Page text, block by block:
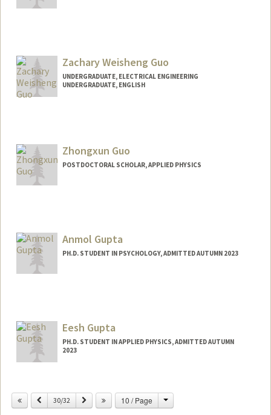
tguo329@stanford.edu
Zachary Weisheng Guo
UNDERGRADUATE, ELECTRICAL ENGINEERING
UNDERGRADUATE, ENGLISH
Zhongxun Guo
POSTDOCTORAL SCHOLAR, APPLIED PHYSICS
Anmol Gupta
PH.D. STUDENT IN PSYCHOLOGY, ADMITTED AUTUMN 2023
ganmol@stanford.edu
Eesh Gupta
PH.D. STUDENT IN APPLIED PHYSICS, ADMITTED AUTUMN
2023
eesh@stanford.edu
Previous
30/32 Next 10 / Page Change